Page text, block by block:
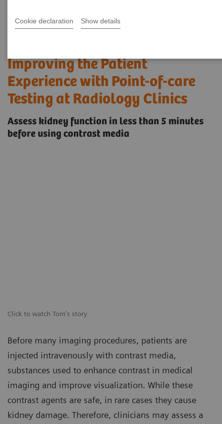
Cookie declaration Show details
Improving the Patient
Experience with Point-of-care
Testing at Radiology Clinics
Assess kidney function in less than 5 minutes
before using contrast media
Click to watch Tom's story
Before many imaging procedures, patients are
injected intravenously with contrast media,
substances used to enhance contrast in medical
imaging and improve visualization. While these
contrast agents are safe, in rare cases they cause
kidney damage. Therefore, clinicians may assess a